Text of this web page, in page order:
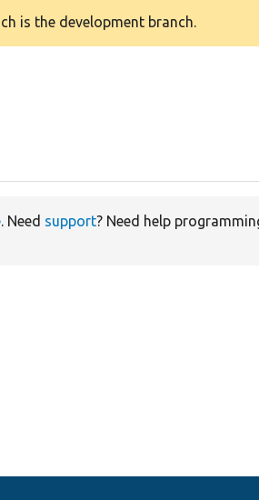
is the development branch.
. Need support? Need help